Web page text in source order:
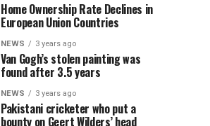
Home Ownership Rate Declines in
European Union Countries
NEWS 3 years ago
Van Gogh’s stolen painting was
found after 3.5 years
NEWS 3 years ago
Pakistani cricketer who put a
bounty on Geert Wilders’ head